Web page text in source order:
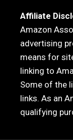
Affiliate
Amazon
advertising
means for
linking to
Some of the
links. As an
qualifying